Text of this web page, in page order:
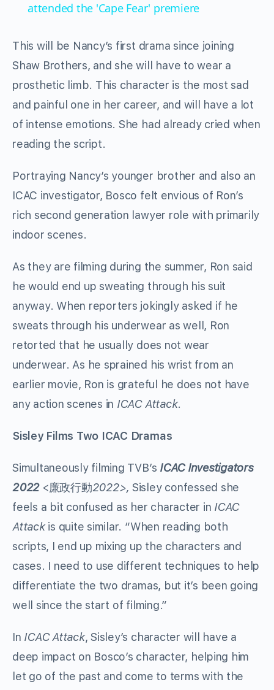
attended the 'Cape Fear' premiere
This will be Nancy’s first drama since joining
Shaw Brothers, and she will have to wear a
prosthetic limb. This character is the most sad
and painful one in her career, and will have a lot
of intense emotions. She had already cried when
reading the script.
Portraying Nancy’s younger brother and also an
ICAC investigator, Bosco felt envious of Ron’s
rich second generation lawyer role with primarily
indoor scenes.
As they are filming during the summer, Ron said
he would end up sweating through his suit
anyway. When reporters jokingly asked if he
sweats through his underwear as well, Ron
retorted that he usually does not wear
underwear. As he sprained his wrist from an
earlier movie, Ron is grateful he does not have
any action scenes in ICAC Attack.
Sisley Films Two ICAC Dramas
Simultaneously filming TVB’s ICAC Investigators
2022<廉政行動2022>, Sisley confessed she
feels a bit confused as her character in ICAC
Attackis quite similar. “When reading both
scripts, I end up mixing up the characters and
cases. I need to use different techniques to help
differentiate the two dramas, but it’s been going
well since the start of filming.”
In ICAC Attack, Sisley’s character will have a
deep impact on Bosco’s character, helping him
let go of the past and come to terms with the